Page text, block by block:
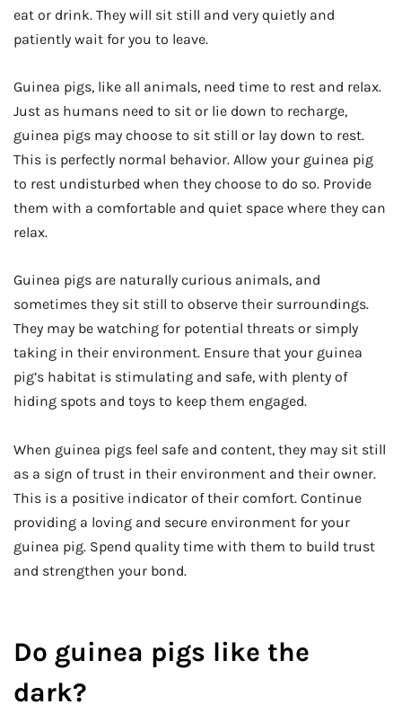
eat or drink. They will sit still and very quietly and
patiently wait for you to leave.
Guinea pigs, like all animals, need time to rest and relax.
Just as humans need to sit or lie down to recharge,
guinea pigs may choose to sit still or lay down to rest.
This is perfectly normal behavior. Allow your guinea pig
to rest undisturbed when they choose to do so. Provide
them with a comfortable and quiet space where they can
relax.
Guinea pigs are naturally curious animals, and
sometimes they sit still to observe their surroundings.
They may be watching for potential threats or simply
taking in their environment. Ensure that your guinea
pig’s habitat is stimulating and safe, with plenty of
hiding spots and toys to keep them engaged.
When guinea pigs feel safe and content, they may sit still
as a sign of trust in their environment and their owner.
This is a positive indicator of their comfort. Continue
providing a loving and secure environment for your
guinea pig. Spend quality time with them to build trust
and strengthen your bond.
Do guinea pigs like the
dark?